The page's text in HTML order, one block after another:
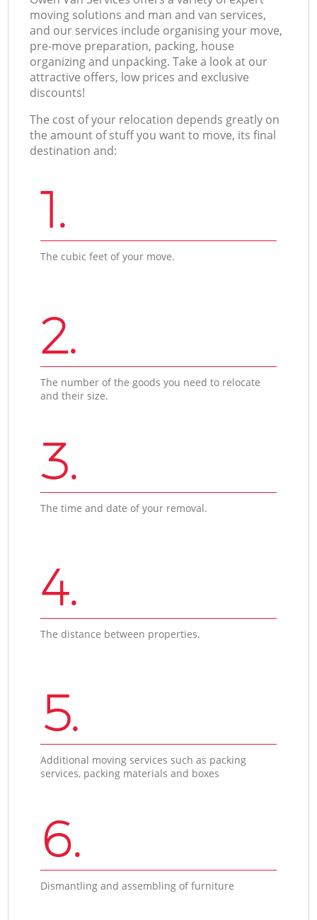
moving solutions and man and van services,
and our services include organising your move,
pre-move preparation, packing, house
organizing and unpacking. Take a look at our
attractive offers, low prices and exclusive
discounts!
The cost of your relocation depends greatly on
the amount of stuff you want to move, its final
destination and:
1.
The cubic feet of your move.
2.
The number of the goods you need to relocate
and their size.
3.
The time and date of your removal.
4.
The distance between properties.
5.
Additional moving services such as packing
services, packing materials and boxes
6.
Dismantling and assembling of furniture